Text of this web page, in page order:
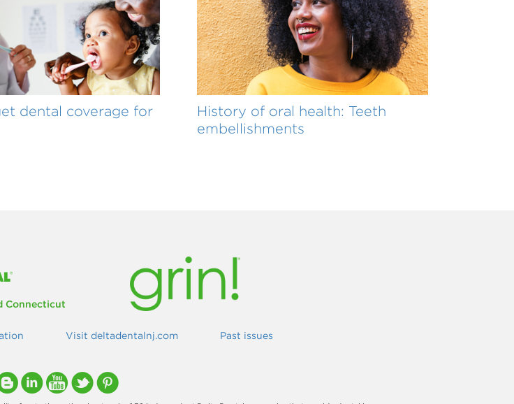
dental coverage for
History of oral health: Teeth
embellishments
Connecticut
Visit deltadentalnj.com Past issues